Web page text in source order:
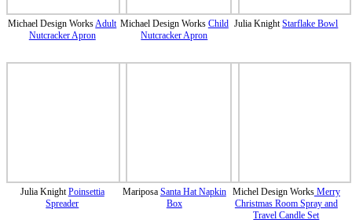
Michael Design WorksAdult
Nutcracker Apron
Michael Design Works Child
Nutcracker Apron
Julia KnightStarflake Bowl
Julia KnightPoinsettia
Spreader
Mariposa Santa Hat Napkin
Box
Michel Design WorksMerry
Christmas Room Spray and
Travel Candle Set